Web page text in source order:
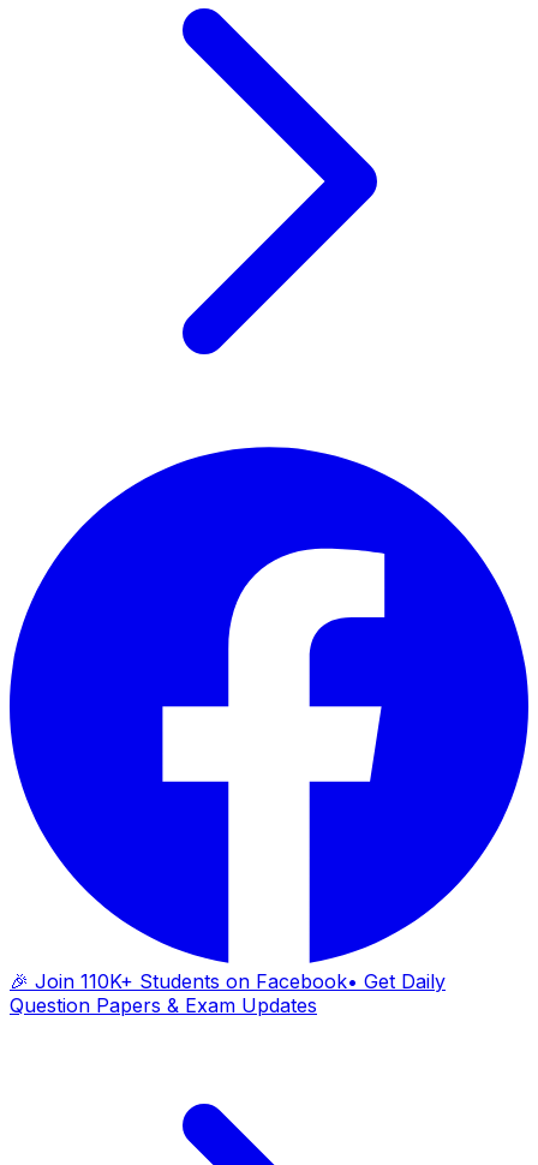
🎉 Join 110K+ Students on Facebook• Get Daily
Question Papers & Exam Updates